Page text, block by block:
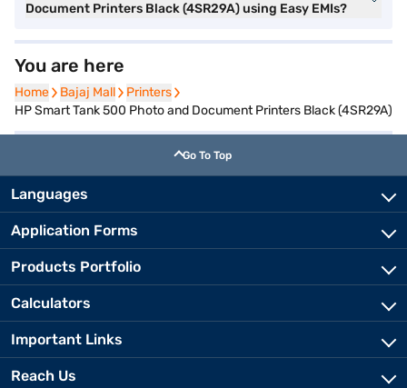
Document Printers Black (4SR29A) using Easy EMIs?
You are here
Home
Home Bajaj Mall
Bajaj Mall Printers
Printers
HP Smart Tank 500 Photo and Document Printers Black (4SR29A)
Go To Top
Languages
Application Forms
Products Portfolio
Calculators
Important Links
Reach Us